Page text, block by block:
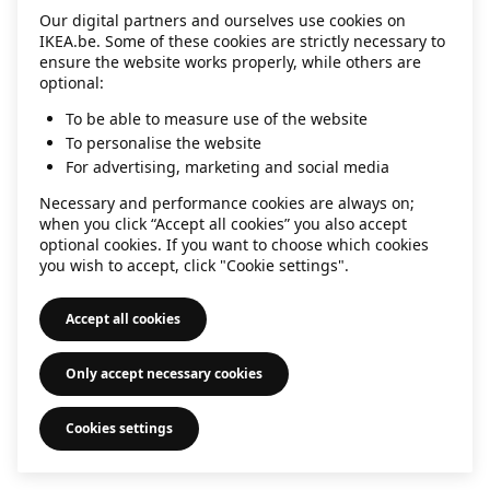
information).
Our digital partners and ourselves use cookies on
IKEA.be. Some of these cookies are strictly necessary to
ensure the website works properly, while others are
optional:
To be able to measure use of the website
To personalise the website
For advertising, marketing and social media
Necessary and performance cookies are always on;
when you click “Accept all cookies” you also accept
optional cookies. If you want to choose which cookies
you wish to accept, click "Cookie settings".
Accept all cookies
Only accept necessary cookies
Cookies settings